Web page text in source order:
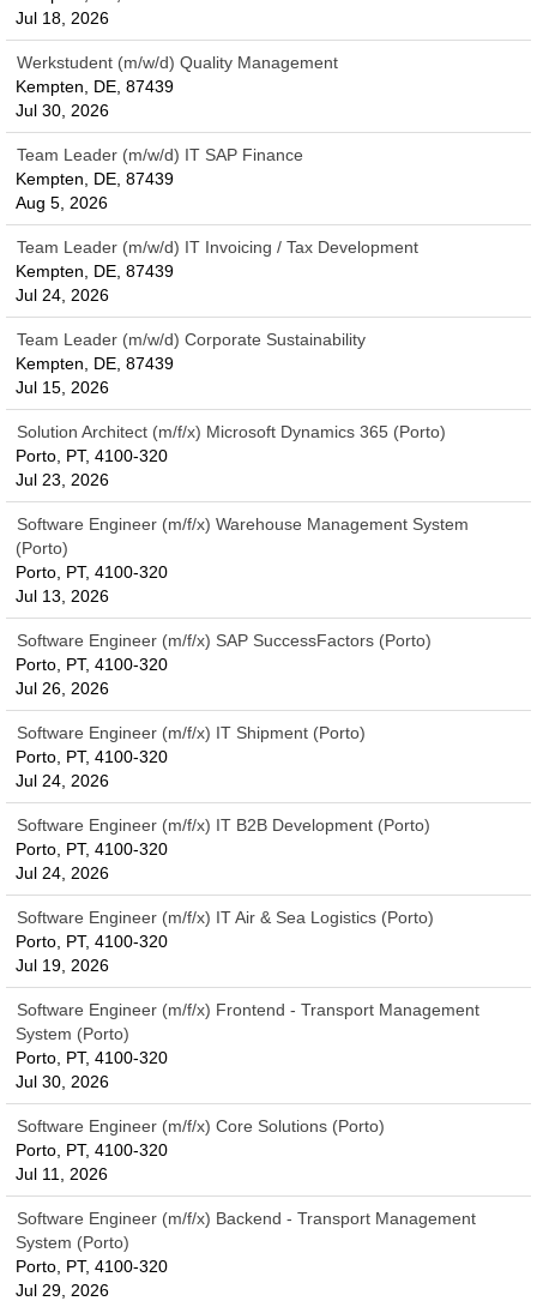
Jul 18, 2026
Werkstudent (m/w/d) Quality Management
Kempten, DE, 87439
Jul 30, 2026
Team Leader (m/w/d) IT SAP Finance
Kempten, DE, 87439
Aug 5, 2026
Team Leader (m/w/d) IT Invoicing / Tax Development
Kempten, DE, 87439
Jul 24, 2026
Team Leader (m/w/d) Corporate Sustainability
Kempten, DE, 87439
Jul 15, 2026
Solution Architect (m/f/x) Microsoft Dynamics 365 (Porto)
Porto, PT, 4100-320
Jul 23, 2026
Software Engineer (m/f/x) Warehouse Management System
(Porto)
Porto, PT, 4100-320
Jul 13, 2026
Software Engineer (m/f/x) SAP SuccessFactors (Porto)
Porto, PT, 4100-320
Jul 26, 2026
Software Engineer (m/f/x) IT Shipment (Porto)
Porto, PT, 4100-320
Jul 24, 2026
Software Engineer (m/f/x) IT B2B Development (Porto)
Porto, PT, 4100-320
Jul 24, 2026
Software Engineer (m/f/x) IT Air & Sea Logistics (Porto)
Porto, PT, 4100-320
Jul 19, 2026
Software Engineer (m/f/x) Frontend - Transport Management
System (Porto)
Porto, PT, 4100-320
Jul 30, 2026
Software Engineer (m/f/x) Core Solutions (Porto)
Porto, PT, 4100-320
Jul 11, 2026
Software Engineer (m/f/x) Backend - Transport Management
System (Porto)
Porto, PT, 4100-320
Jul 29, 2026